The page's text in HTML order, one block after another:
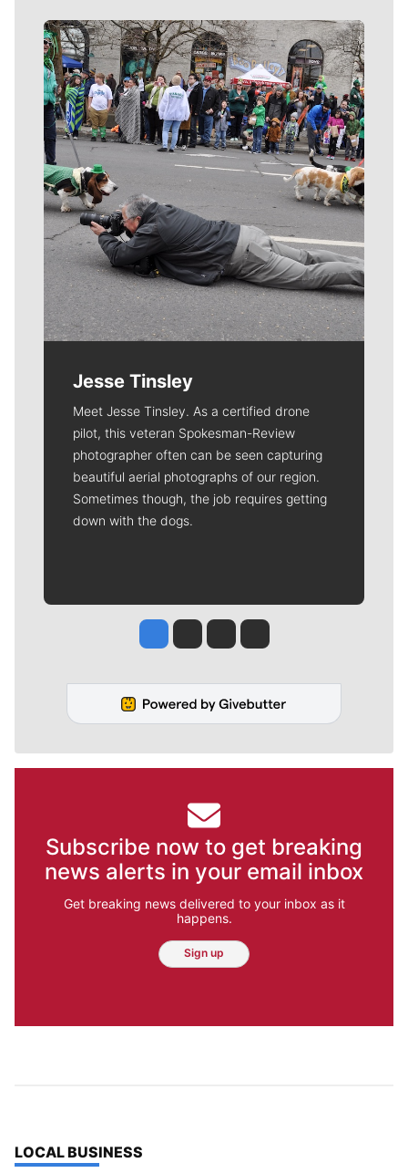
Meet Our Journalists
Jesse Tinsley
Meet Jesse Tinsley. As a certified drone
pilot, this veteran Spokesman-Review
photographer often can be seen capturing
beautiful aerial photographs of our region.
Sometimes though, the job requires getting
down with the dogs.
Jesse Tinsley
Jim Meehan
Molly QuinnRob Curley
Subscribe now to get breaking
news alerts in your email inbox
Get breaking news delivered to your inbox as it
happens.
Sign up
TOP STORIES IN
LOCAL BUSINESS